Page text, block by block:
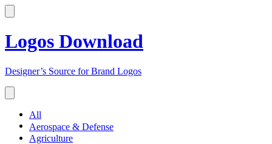
Logos Download
Designer’s Source for Brand Logos
All
Aerospace & Defense
Agriculture